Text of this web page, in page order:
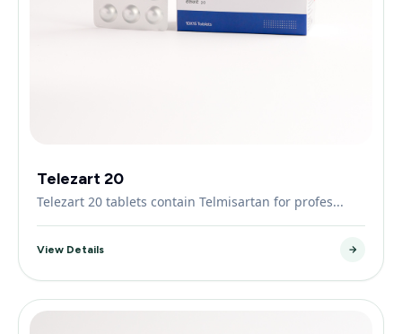
Telezart 20
Telezart 20 tablets contain Telmisartan for profes...
View Details